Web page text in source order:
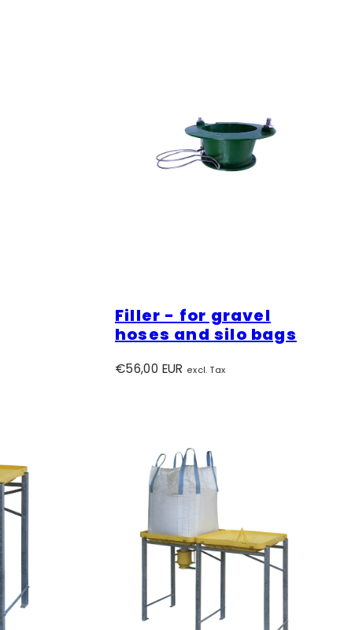
Filler - for gravel
hoses and silo bags
Regular
€56,00 EUR excl. Tax